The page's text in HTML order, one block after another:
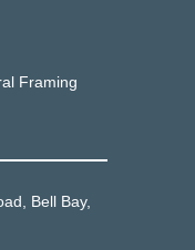
Framing
Bell Bay,